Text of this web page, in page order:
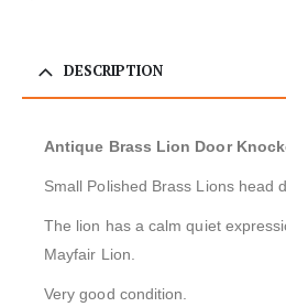
DESCRIPTION
Antique Brass Lion Door
Small Polished Brass Lions head
The lion has a calm quiet
Mayfair Lion.
Very good condition.